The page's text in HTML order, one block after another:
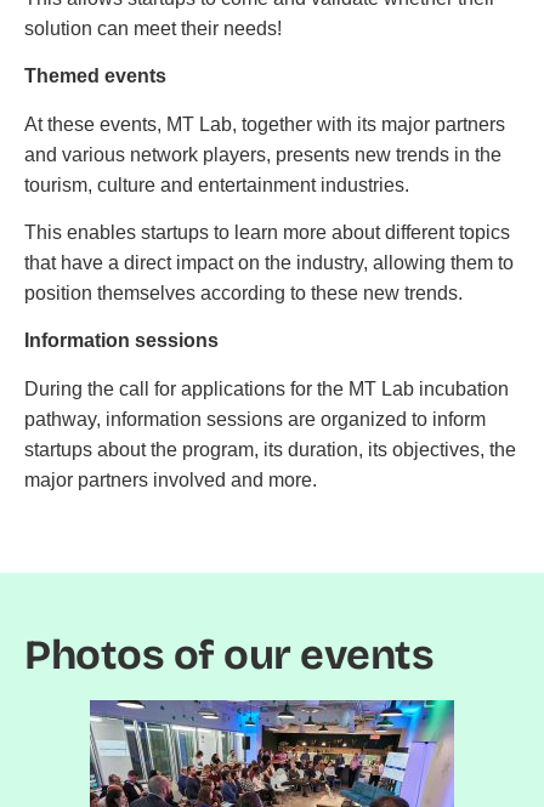
solution can meet their needs!
Themed events
At these events, MT Lab, together with its major partners
and various network players, presents new trends in the
tourism, culture and entertainment industries.
This enables startups to learn more about different topics
that have a direct impact on the industry, allowing them to
position themselves according to these new trends.
Information sessions
During the call for applications for the MT Lab incubation
pathway, information sessions are organized to inform
startups about the program, its duration, its objectives, the
major partners involved and more.
Photos of our events